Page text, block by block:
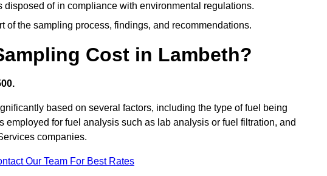
disposed of in compliance with environmental regulations.
of the sampling process, findings, and recommendations.
Cost in Lambeth?
based on several factors, including the type of fuel being
for fuel analysis such as lab analysis or fuel filtration, and
companies.
Our Team For Best Rates